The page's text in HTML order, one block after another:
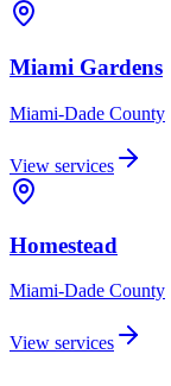
Miami Gardens
Miami-Dade County
View services
Homestead
Miami-Dade County
View services